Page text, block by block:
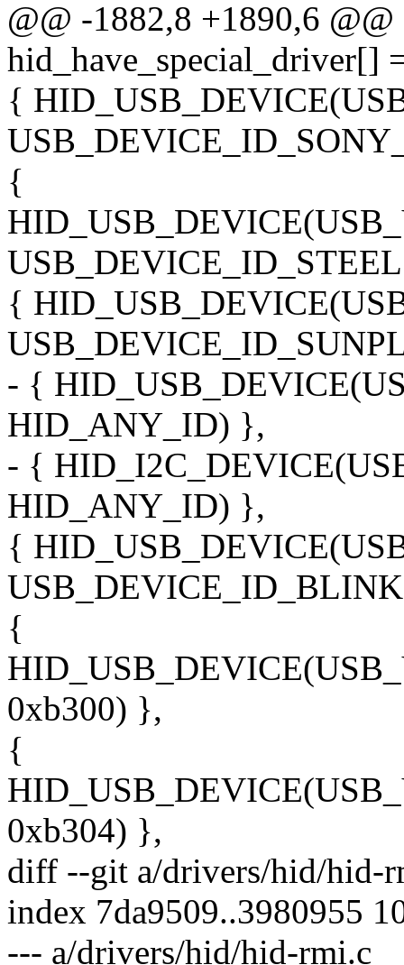
@@ -1882,8 +1890,6
hid_have_special_driver[]
{
{
{
- {
HID_ANY_ID) },
- {
HID_ANY_ID) },
{
{
0xb300) },
{
0xb304) },
diff --git a/drivers/hid/hid-
index 7da9509..3980955
--- a/drivers/hid/hid-rmi.c